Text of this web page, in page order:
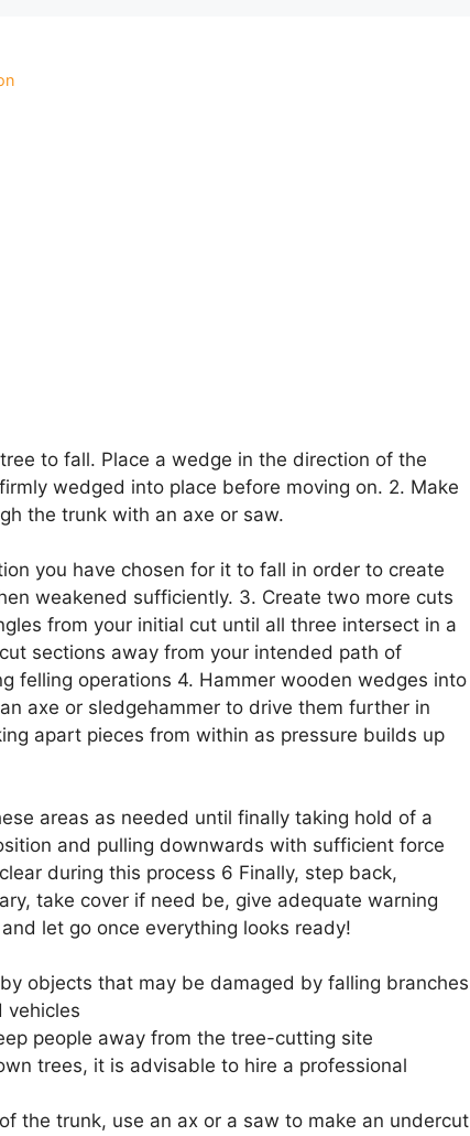
to fall. Place a wedge in the direction of the
wedged into place before moving on. 2. Make
the trunk with an axe or saw.
you have chosen for it to fall in order to create
weakened sufficiently. 3. Create two more cuts
from your initial cut until all three intersect in a
sections away from your intended path of
felling operations 4. Hammer wooden wedges into
axe or sledgehammer to drive them further in
apart pieces from within as pressure builds up
areas as needed until finally taking hold of a
and pulling downwards with sufficient force
during this process 6 Finally, step back,
take cover if need be, give adequate warning
let go once everything looks ready!
objects that may be damaged by falling branches
vehicles
people away from the tree-cutting site
trees, it is advisable to hire a professional
the trunk, use an ax or a saw to make an undercut